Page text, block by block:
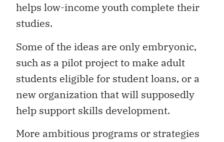
helps low-income youth complete their
studies.
Some of the ideas are only embryonic,
such as a pilot project to make adult
students eligible for student loans, or a
new organization that will supposedly
help support skills development.
More ambitious programs or strategies